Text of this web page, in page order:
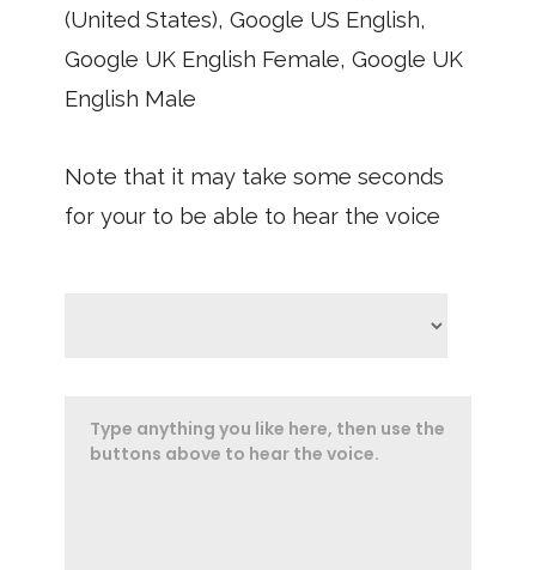
(United States), Google US English,
Google UK English Female, Google UK
English Male
Note that it may take some seconds
for your to be able to hear the voice